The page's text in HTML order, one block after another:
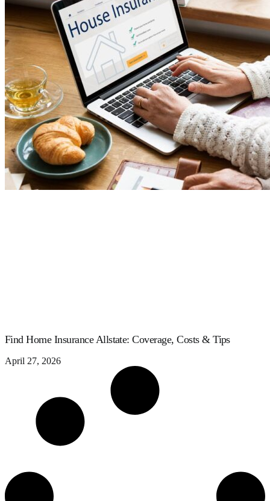
Find Home Insurance Allstate: Coverage, Costs & Tips
April 27, 2026